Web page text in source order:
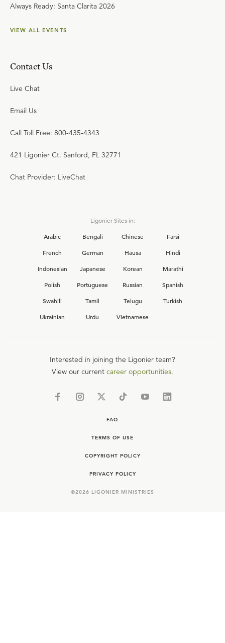
Always Ready: Santa Clarita 2026
VIEW ALL EVENTS
Contact Us
Live Chat
Email Us
Call Toll Free: 800-435-4343
421 Ligonier Ct. Sanford, FL 32771
Chat Provider: LiveChat
Ligonier Sites in:
Arabic
Bengali Chinese
Farsi
French
German Hausa
Hindi
Indonesian
Japanese Korean
Marathi
Polish
Portuguese Russian
Spanish
Swahili
Tamil Telugu
Turkish
Ukrainian
Urdu Vietnamese
Interested in joining the Ligonier team?
View our current career opportunities.
FAQ
TERMS OF USE
COPYRIGHT POLICY
PRIVACY POLICY
©2026 LIGONIER MINISTRIES